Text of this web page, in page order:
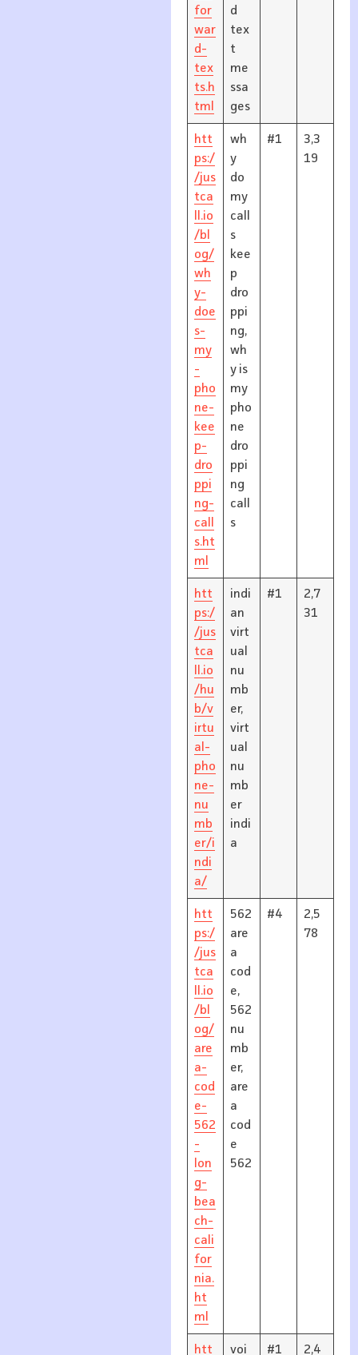
for
war
d-
tex
ts.h
tml
d
tex
t
me
ssa
ges
htt
ps:/
/jus
tca
ll.io
/bl
og/
wh
y-
doe
s-
my
-
pho
ne-
kee
p-
dro
ppi
ng-
call
s.ht
ml
wh
y
do
my
call
s
kee
p
dro
ppi
ng,
wh
y is
my
pho
ne
dro
ppi
ng
call
s
#1
3,3
19
htt
ps:/
/jus
tca
ll.io
/hu
b/v
irtu
al-
pho
ne-
nu
mb
er/i
ndi
a/
indi
an
virt
ual
nu
mb
er,
virt
ual
nu
mb
er
indi
a
#1
2,7
31
htt
ps:/
/jus
tca
ll.io
/bl
og/
are
a-
cod
e-
562
-
lon
g-
bea
ch-
cali
for
nia.
ht
ml
562
are
a
cod
e,
562
nu
mb
er,
are
a
cod
e
562
#4
2,5
78
htt voi #1 2,4